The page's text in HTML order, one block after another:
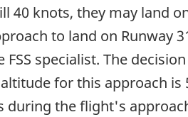
40 knots, they may land
to land on Runway
specialist. The
for this approach is
the flight's